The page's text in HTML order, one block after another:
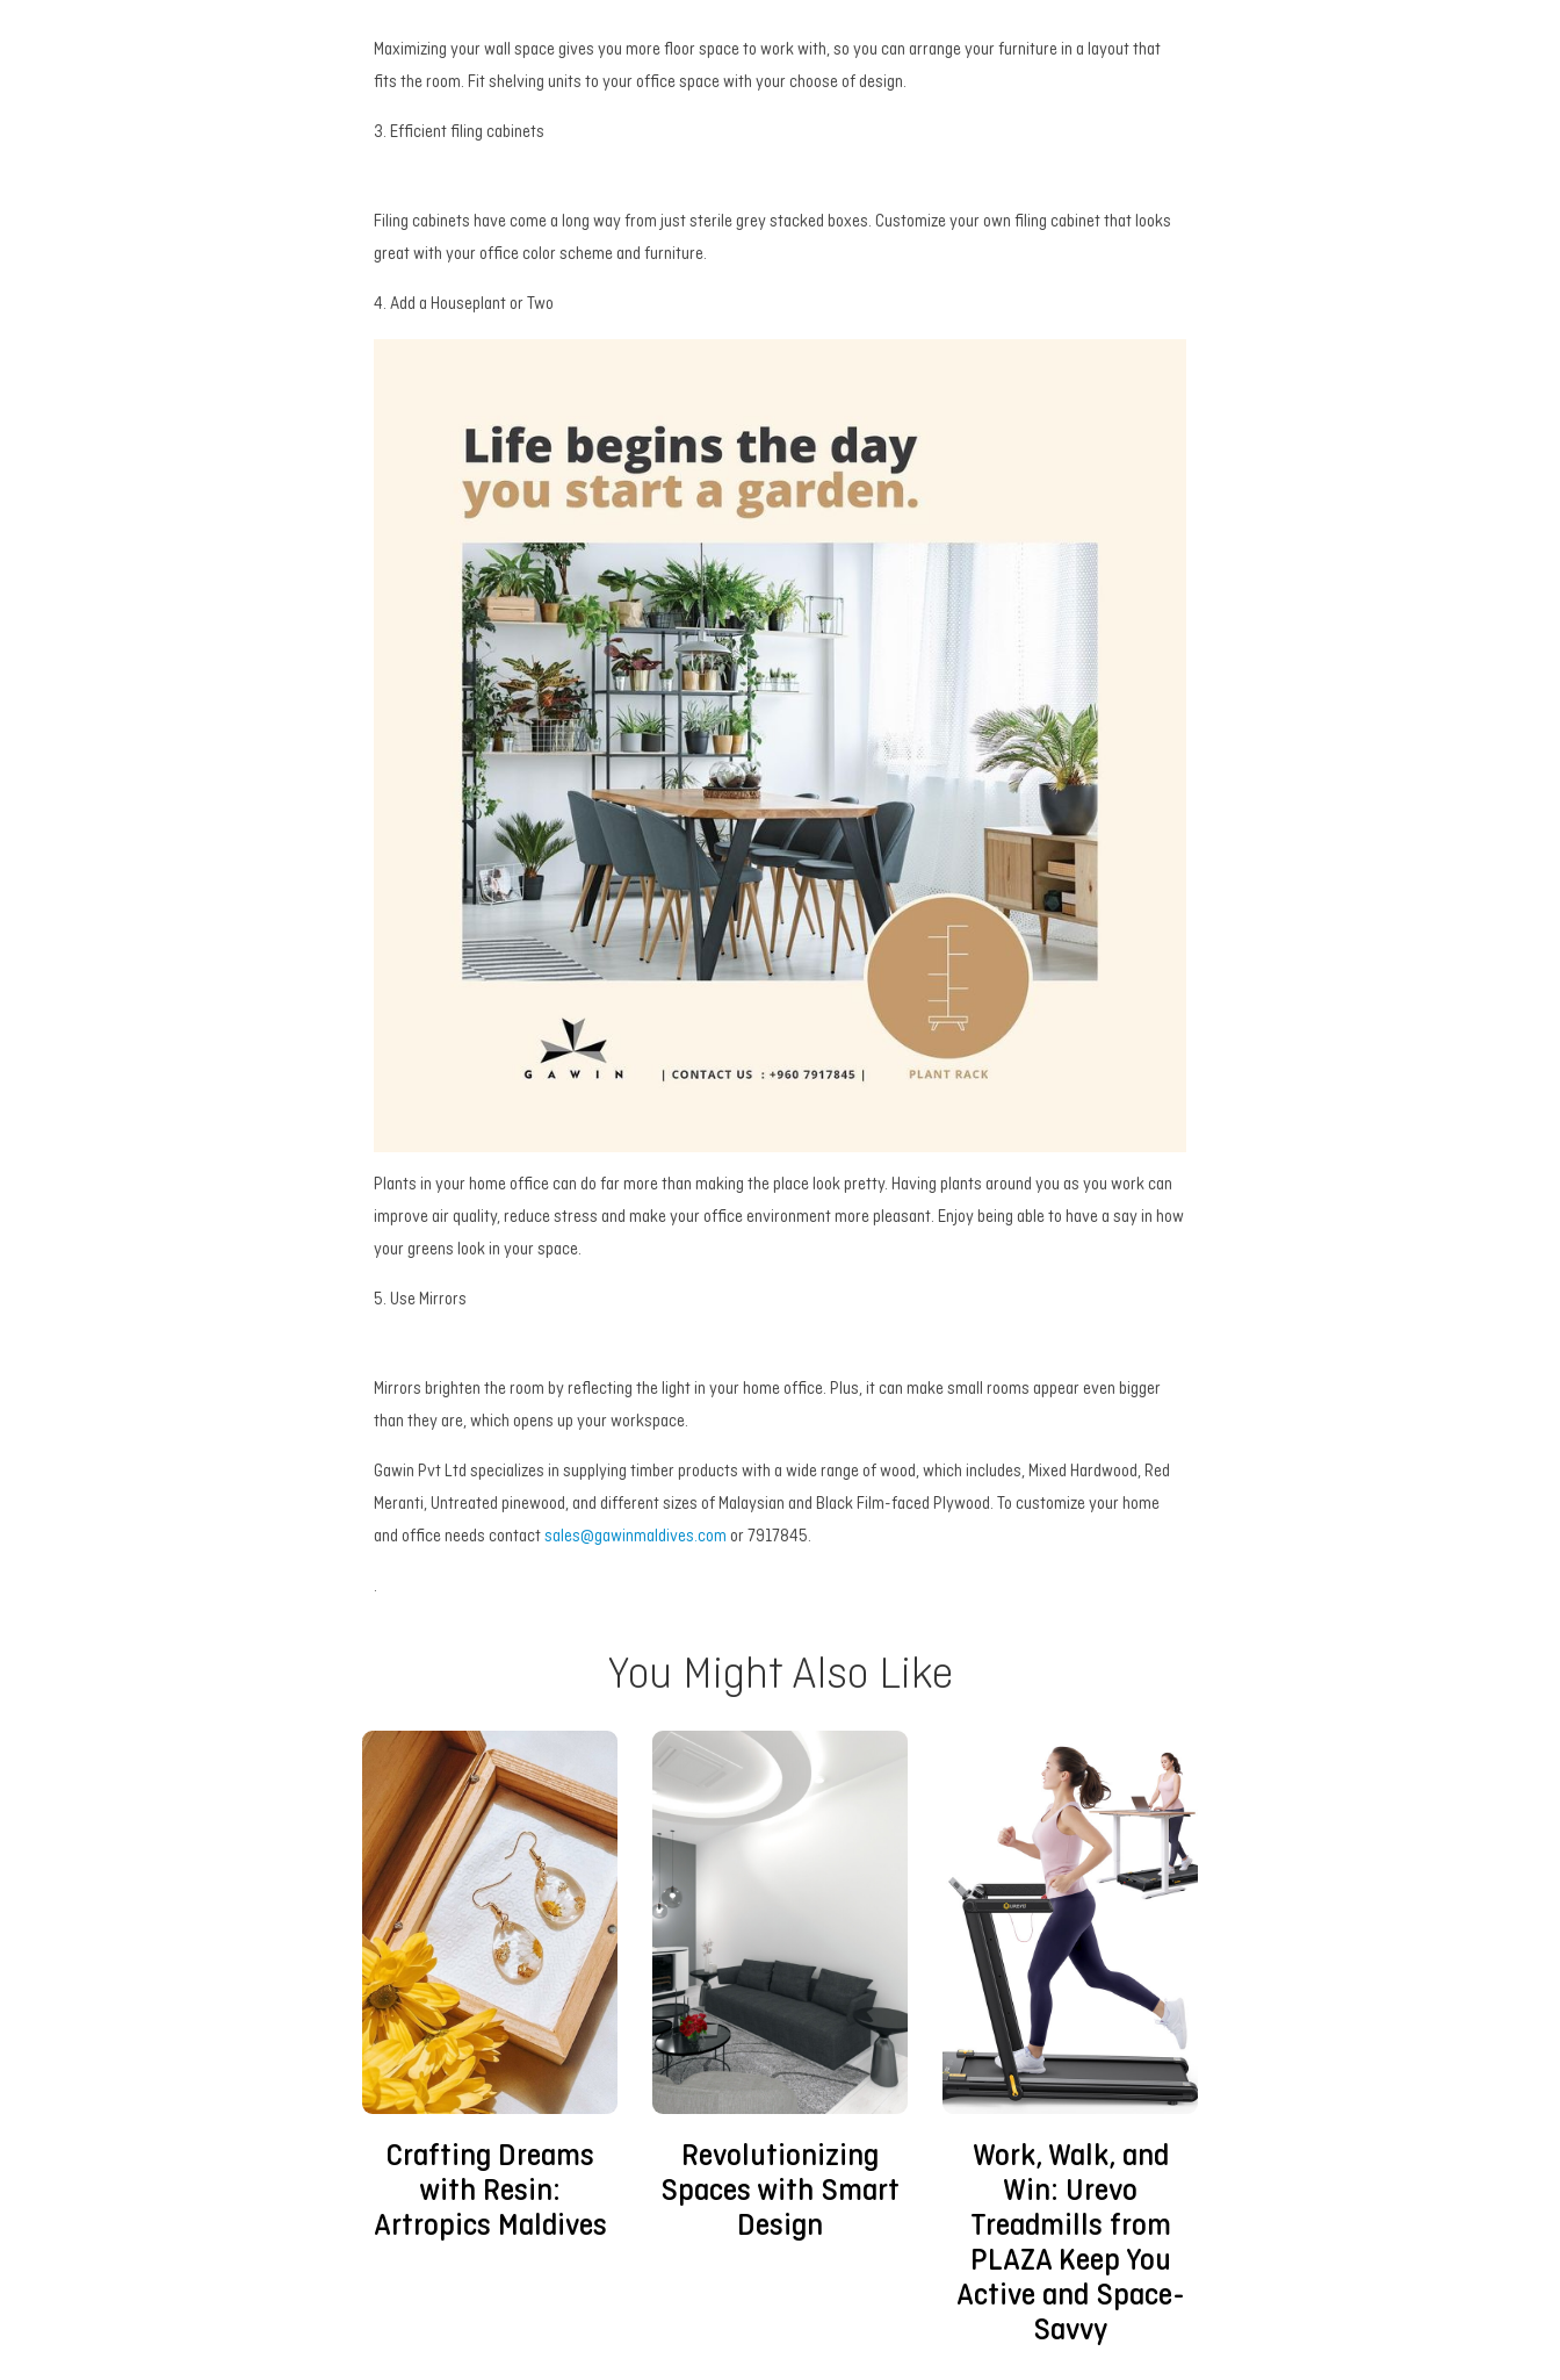
Maximizing your wall space gives you more floor space to work with, so you can arrange your furniture in a layout that
fits the room. Fit shelving units to your office space with your choose of design.
3. Efficient filing cabinets
Filing cabinets have come a long way from just sterile grey stacked boxes. Customize your own filing cabinet that looks
great with your office color scheme and furniture.
4. Add a Houseplant or Two
Plants in your home office can do far more than making the place look pretty. Having plants around you as you work can
improve air quality, reduce stress and make your office environment more pleasant. Enjoy being able to have a say in how
your greens look in your space.
5. Use Mirrors
Mirrors brighten the room by reflecting the light in your home office. Plus, it can make small rooms appear even bigger
than they are, which opens up your workspace.
Gawin Pvt Ltd specializes in supplying timber products with a wide range of wood, which includes, Mixed Hardwood, Red
Meranti, Untreated pinewood, and different sizes of Malaysian and Black Film-faced Plywood. To customize your home
and office needs contact sales@gawinmaldives.com or 7917845.
.
You Might Also Like
Crafting Dreams
with Resin:
Artropics Maldives
Revolutionizing
Spaces with Smart
Design
Work, Walk, and
Win: Urevo
Treadmills from
PLAZA Keep You
Active and Space-
Savvy